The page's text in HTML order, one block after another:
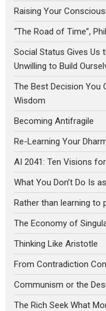
Raising Your
“The Road of Time”,
Social Status Gives Us
Unwilling to Build
The Best Decision You
Wisdom
Becoming Antifragile
Re-Learning Your
AI 2041: Ten Visions
What You Don’t Do Is
Rather than learning to
The Economy of
Thinking Like Aristotle
From Contradiction
Communism or the
The Rich Seek What